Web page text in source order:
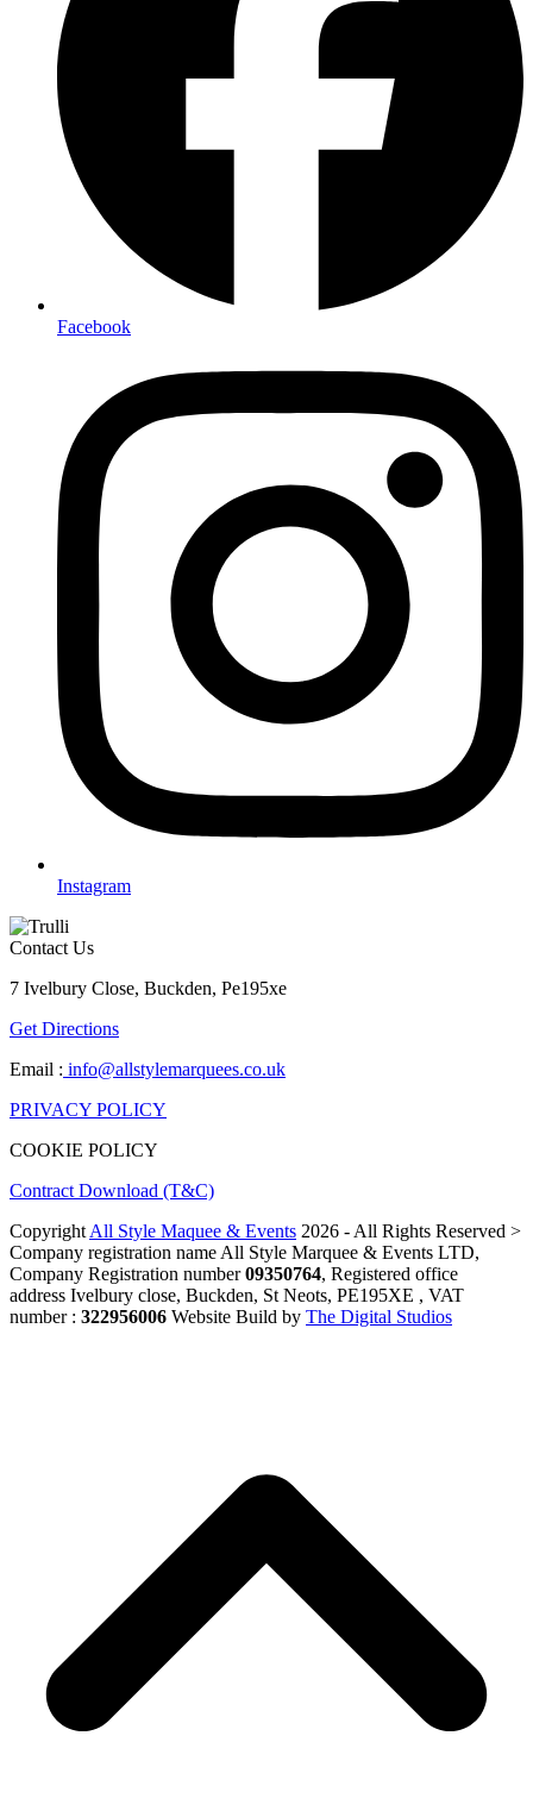
Facebook
Instagram
Contact Us
7 Ivelbury Close, Buckden, Pe195xe
Get Directions
Email : info@allstylemarquees.co.uk
PRIVACY POLICY
COOKIE POLICY
Contract Download (T&C)
Copyright All Style Maquee & Events 2026 - All Rights Reserved >
Company registration name All Style Marquee & Events LTD,
Company Registration number09350764, Registered office
address Ivelbury close, Buckden, St Neots, PE195XE , VAT
number : 322956006 Website Build by The Digital Studios